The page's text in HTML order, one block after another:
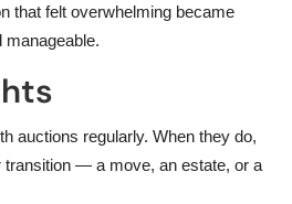
that felt overwhelming became
manageable.
auctions regularly. When they do,
transition — a move, an estate, or a